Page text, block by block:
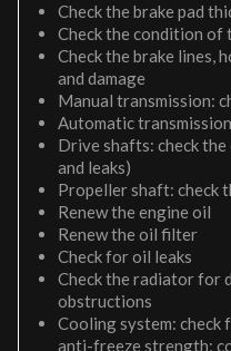
Check the brake pad
Check the condition of
Check the brake lines,
and damage
Manual transmission:
Automatic
Drive shafts: check
and leaks)
Propeller shaft: check
Renew the engine oil
Renew the oil filter
Check for oil leaks
Check the radiator for
obstructions
Cooling system: check
anti-freeze strength;